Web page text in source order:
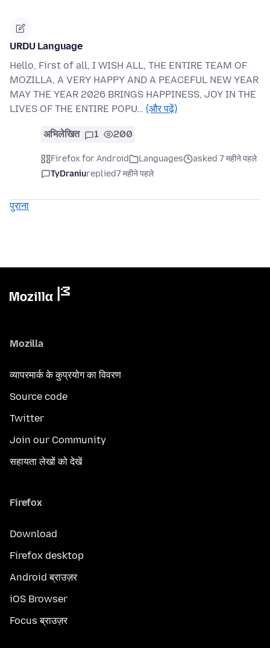
URDU Language
Hello, First of all, I WISH ALL, THE ENTIRE TEAM OF
MOZILLA, A VERY HAPPY AND A PEACEFUL NEW YEAR
MAY THE YEAR 2026 BRINGS HAPPINESS, JOY IN THE
LIVES OF THE ENTIRE POPU… (और पढ़ें)
अभिलेखित 1 200
Firefox for Android Languages
asked 7 महीने पहले
TyDraniureplied7 महीने पहले
पुराना
Mozilla
व्यापरमार्क के कुप्रयोग का विवरण
Source code
Twitter
Join our Community
सहायता लेखों को देखें
Firefox
Download
Firefox desktop
Android ब्राउज़र
iOS Browser
Focus ब्राउज़र